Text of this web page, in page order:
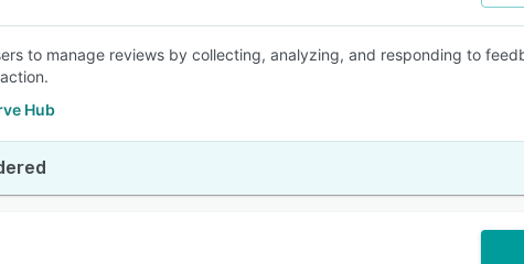
to manage reviews by collecting, analyzing, and responding to
Hub